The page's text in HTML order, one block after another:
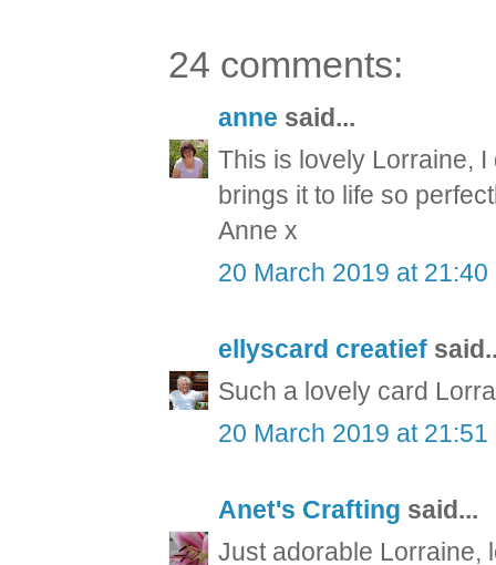
24 comments:
anne said...
This is lovely Lorraine,
brings it to life so
Anne x
20 March 2019 at 21:40
ellyscard creatief
Such a lovely card
20 March 2019 at 21:51
Anet's Crafting said...
Just adorable Lorraine,